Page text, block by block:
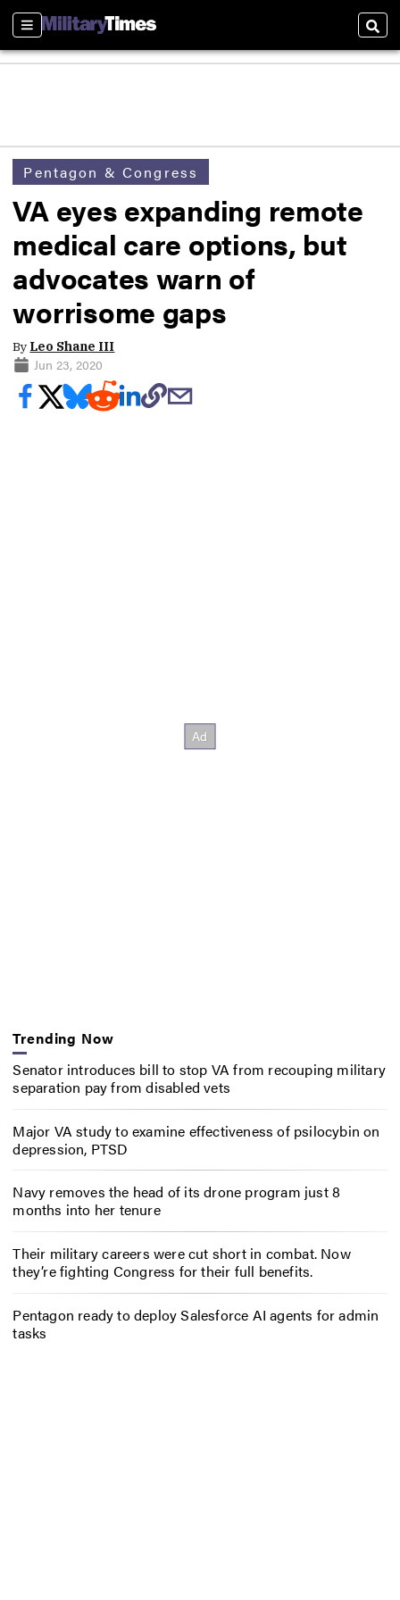
Sections
Pentagon & Congress
VA eyes expanding remote
medical care options, but
advocates warn of
worrisome gaps
By Leo Shane III
Jun 23, 2020
Trending Now
Senator introduces bill to stop VA from recouping military
separation pay from disabled vets
Major VA study to examine effectiveness of psilocybin on
depression, PTSD
Navy removes the head of its drone program just 8
months into her tenure
Their military careers were cut short in combat. Now
they’re fighting Congress for their full benefits.
Pentagon ready to deploy Salesforce AI agents for admin
tasks